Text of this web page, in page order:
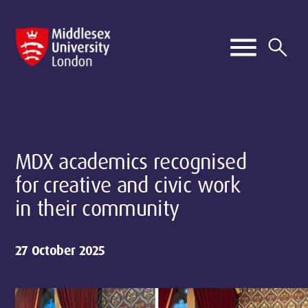
MDX academics recognised
for creative and civic work
in their community
27 October 2025